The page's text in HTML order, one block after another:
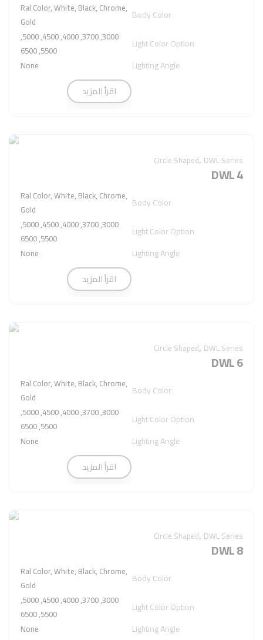
Body Color
Ral Color, White, Black, Chrome,
Gold
Light Color Option
3000, 3700, 4000, 4500, 5000,
5500, 6500
Lighting Angle
None
اقرأ المزيد
Circle Shaped, DWL Series
DWL 4
Body Color
Ral Color, White, Black, Chrome,
Gold
Light Color Option
3000, 3700, 4000, 4500, 5000,
5500, 6500
Lighting Angle
None
اقرأ المزيد
Circle Shaped, DWL Series
DWL 6
Body Color
Ral Color, White, Black, Chrome,
Gold
Light Color Option
3000, 3700, 4000, 4500, 5000,
5500, 6500
Lighting Angle
None
اقرأ المزيد
Circle Shaped, DWL Series
DWL 8
Body Color
Ral Color, White, Black, Chrome,
Gold
Light Color Option
3000, 3700, 4000, 4500, 5000,
5500, 6500
Lighting Angle
None